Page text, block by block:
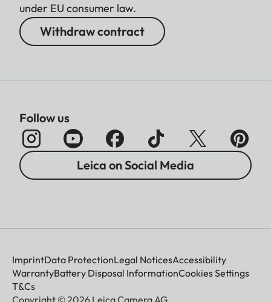
under EU consumer law.
Withdraw contract
Follow us
Leica on Social Media
ImprintData ProtectionLegal NoticesAccessibility
WarrantyBattery Disposal InformationCookies Settings
T&Cs
Copyright © 2026 Leica Camera AG